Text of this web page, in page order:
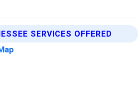
SERVICES OFFERED